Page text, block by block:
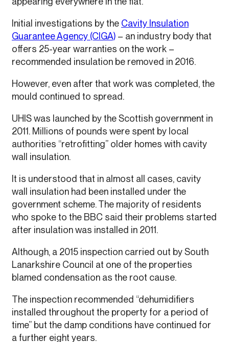
Initial investigations by the Cavity Insulation
Guarantee Agency (CIGA) – an industry body that
offers 25-year warranties on the work –
recommended insulation be removed in 2016.
However, even after that work was completed, the
mould continued to spread.
UHIS was launched by the Scottish government in
2011. Millions of pounds were spent by local
authorities “retrofitting” older homes with cavity
wall insulation.
It is understood that in almost all cases, cavity
wall insulation had been installed under the
government scheme. The majority of residents
who spoke to the BBC said their problems started
after insulation was installed in 2011.
Although, a 2015 inspection carried out by South
Lanarkshire Council at one of the properties
blamed condensation as the root cause.
The inspection recommended “dehumidifiers
installed throughout the property for a period of
time” but the damp conditions have continued for
a further eight years.